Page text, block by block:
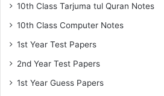
10th Class Tarjuma tul Quran Notes
10th Class Computer Notes
1st Year Test Papers
2nd Year Test Papers
1st Year Guess Papers